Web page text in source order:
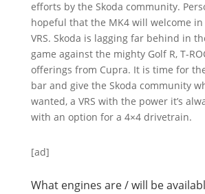
efforts by the Skoda community.
hopeful that the MK4 will welcome
VRS. Skoda is lagging far behind in
game against the mighty Golf R, T-
offerings from Cupra. It is time for
bar and give the Skoda community
wanted, a VRS with the power it’s
with an option for a 4×4 drivetrain.
[ad]
What engines are / will be